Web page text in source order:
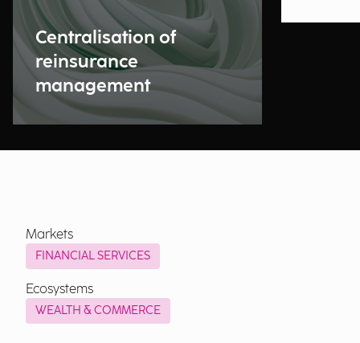
Centralisation of
reinsurance
management
Markets
FINANCIAL SERVICES
Ecosystems
WEALTH & COMMERCE